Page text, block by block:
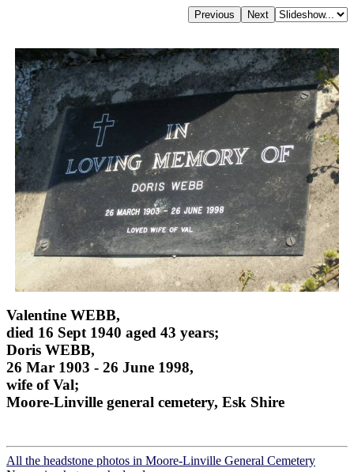
Valentine WEBB,
died 16 Sept 1940 aged 43 years;
Doris WEBB,
26 Mar 1903 - 26 June 1998,
wife of Val;
Moore-Linville general cemetery, Esk Shire
All the headstone photos in Moore-Linville General Cemetery